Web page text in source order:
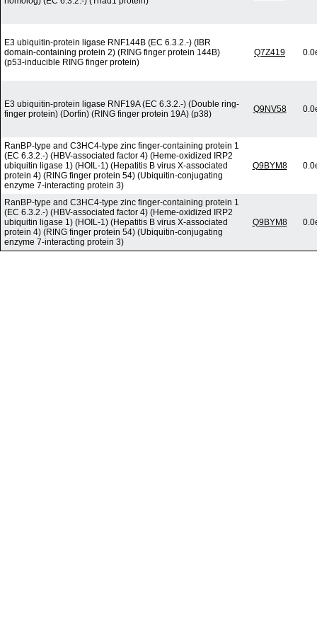
E3 ubiquitin-protein ligase RNF144B (EC 6.3.2.-) (IBR
domain-containing protein 2) (RING finger protein 144B)
(p53-inducible RING finger protein)
Q7Z419
E3 ubiquitin-protein ligase RNF19A (EC 6.3.2.-) (Double ring-
finger protein) (Dorfin) (RING finger protein 19A) (p38)
Q9NV58
RanBP-type and C3HC4-type zinc finger-containing protein 1
(EC 6.3.2.-) (HBV-associated factor 4) (Heme-oxidized IRP2
ubiquitin ligase 1) (HOIL-1) (Hepatitis B virus X-associated
protein 4) (RING finger protein 54) (Ubiquitin-conjugating
enzyme 7-interacting protein 3)
Q9BYM8
RanBP-type and C3HC4-type zinc finger-containing protein 1
(EC 6.3.2.-) (HBV-associated factor 4) (Heme-oxidized IRP2
ubiquitin ligase 1) (HOIL-1) (Hepatitis B virus X-associated
protein 4) (RING finger protein 54) (Ubiquitin-conjugating
enzyme 7-interacting protein 3)
Q9BYM8